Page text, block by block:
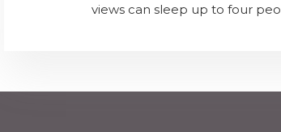
views can sleep up to four